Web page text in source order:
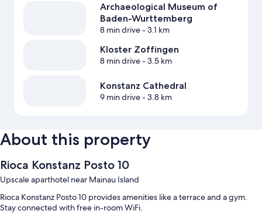
Archaeological Museum of
Baden-Wurttemberg
8 min drive- 3.1 km
Kloster Zoffingen
8 min drive- 3.5 km
Konstanz Cathedral
9 min drive- 3.8 km
About this property
Rioca Konstanz Posto 10
Upscale aparthotel near Mainau Island
Rioca Konstanz Posto 10 provides amenities like a terrace and a gym.
Stay connected with free in-room WiFi.